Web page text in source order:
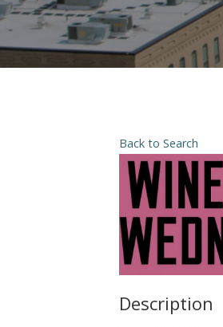
Back to Search
Description